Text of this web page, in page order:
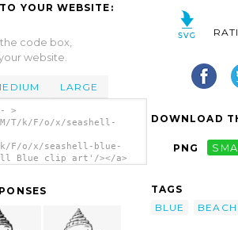
YOUR WEBSITE:
code box,
website.
LARGE
>
T/k/F/o/x/seashell-
F/o/x/seashell-blue-
Blue clip art'/></a>
DOWNLOAD
PNG
TAGS
BLUE
BEACH